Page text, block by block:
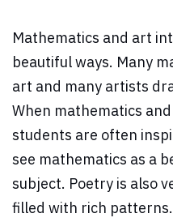
Mathematics and art
beautiful ways. Many
art and many artists
When mathematics
students are often
see mathematics as a
subject. Poetry is also
filled with rich